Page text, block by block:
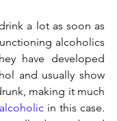
a lot as soon as
alcoholics
have developed
and usually show
making it much
in this case.